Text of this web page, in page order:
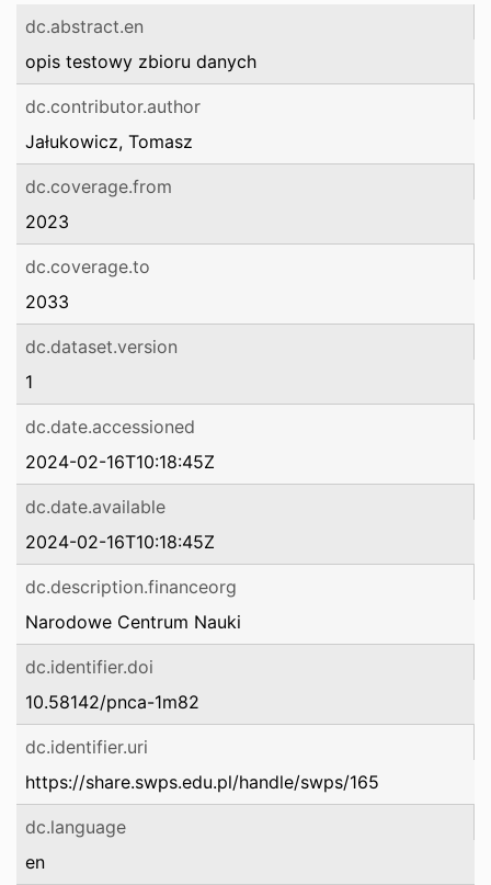
dc.abstract.en
opis testowy zbioru danych
dc.contributor.author
Jałukowicz, Tomasz
dc.coverage.from
2023
dc.coverage.to
2033
dc.dataset.version
1
dc.date.accessioned
2024-02-16T10:18:45Z
dc.date.available
2024-02-16T10:18:45Z
dc.description.financeorg
Narodowe Centrum Nauki
dc.identifier.doi
10.58142/pnca-1m82
dc.identifier.uri
https://share.swps.edu.pl/handle/swps/165
dc.language
en